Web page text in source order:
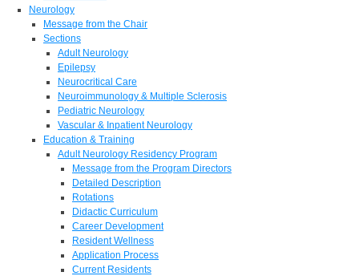
Neurology
Message from the Chair
Sections
Adult Neurology
Epilepsy
Neurocritical Care
Neuroimmunology & Multiple Sclerosis
Pediatric Neurology
Vascular & Inpatient Neurology
Education & Training
Adult Neurology Residency Program
Message from the Program Directors
Detailed Description
Rotations
Didactic Curriculum
Career Development
Resident Wellness
Application Process
Current Residents